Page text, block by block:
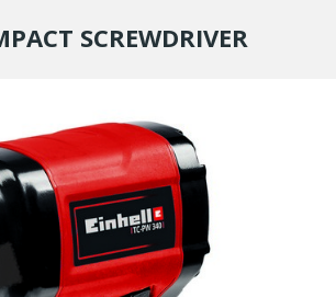
SCREWDRIVER